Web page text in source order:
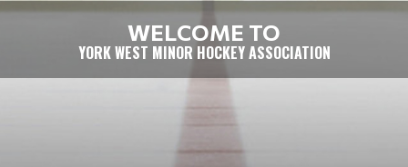
WELCOME TO
YORK WEST MINOR HOCKEY ASSOCIATION